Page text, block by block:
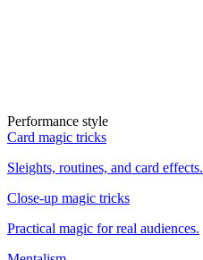
Performance style
Card magic tricks
Sleights, routines, and card effects.
Close-up magic tricks
Practical magic for real audiences.